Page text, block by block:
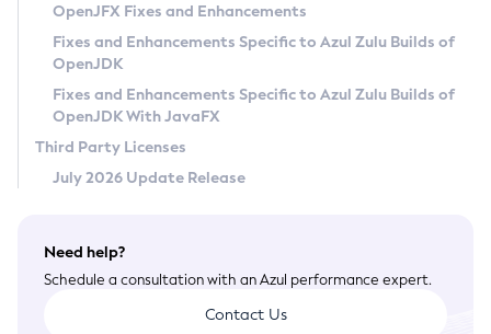
Privacy Policy
Legal
Terms of Use
OpenJFX Fixes and Enhancements
Fixes and Enhancements Specific to Azul Zulu Builds of
OpenJDK
Fixes and Enhancements Specific to Azul Zulu Builds of
OpenJDK With JavaFX
Third Party Licenses
July 2026 Update Release
Need help?
Schedule a consultation with an Azul performance expert.
Contact Us